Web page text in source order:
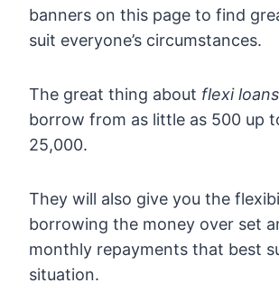
banners on this page to find
suit everyone’s circumstances.
The great thing about flexi loans
borrow from as little as 500 up
25,000.
They will also give you the
borrowing the money over set
monthly repayments that best
situation.